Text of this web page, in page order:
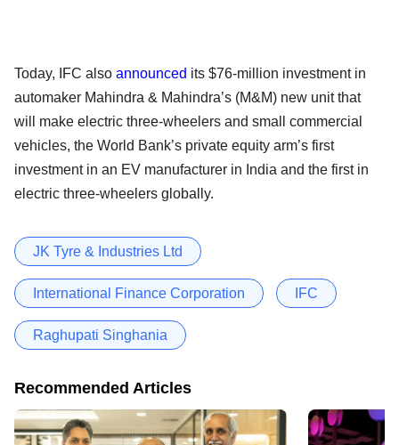
Today, IFC also announced its $76-million investment in
automaker Mahindra & Mahindra’s (M&M) new unit that
will make electric three-wheelers and small commercial
vehicles, the World Bank’s private equity arm’s first
investment in an EV manufacturer in India and the first in
electric three-wheelers globally.
JK Tyre & Industries Ltd
International Finance Corporation IFC
Raghupati Singhania
Recommended Articles